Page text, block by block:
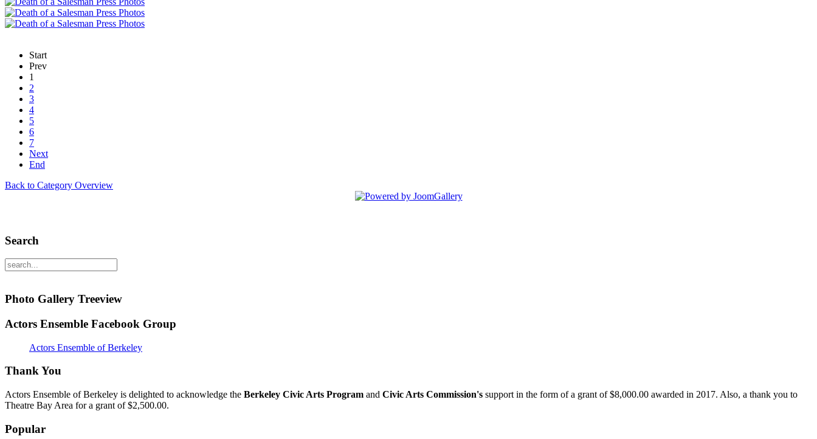
Start
Prev
1
2
3
4
5
6
7
Next
End
Back to Category Overview
Search
Photo Gallery Treeview
Actors Ensemble Facebook Group
Actors Ensemble of Berkeley
Thank You
Actors Ensemble of Berkeley is delighted to acknowledge the Berkeley Civic Arts Program and Civic Arts Commission's support in the form of a grant of $8,000.00 awarded in 2017. Also, a thank you to
Theatre Bay Area for a grant of $2,500.00.
Popular